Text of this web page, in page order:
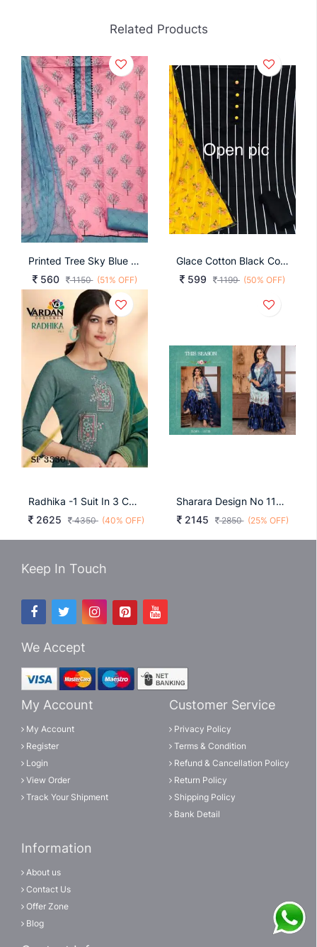
Related Products
Printed Tree Sky Blue Color
560
1150 (51% OFF)
Glace Cotton Black Color Dress Material
599
1199 (50% OFF)
Radhika -1 Suit In 3 Color By Vardan Designer
2625
4350 (40% OFF)
Sharara Design No 11122 Blue
2145
2850 (25% OFF)
Keep In Touch
We Accept
My Account
My Account
Register
Login
View Order
Track Your Shipment
Customer Service
Privacy Policy
Terms & Condition
Refund & Cancellation Policy
Return Policy
Shipping Policy
Bank Detail
Information
About us
Contact Us
Offer Zone
Blog